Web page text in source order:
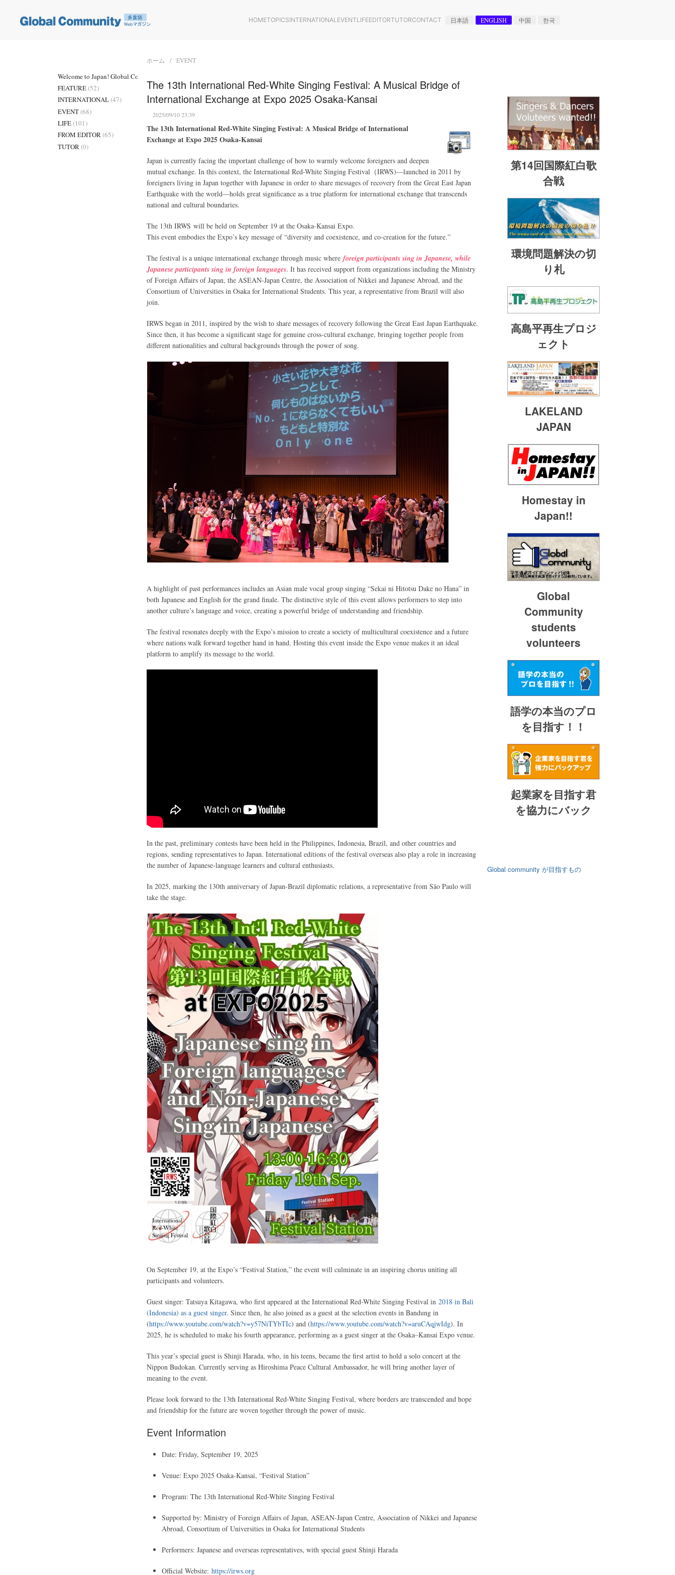
HOMETOPICSINTERNATIONALEVENTLIFEEDITORTUTORCONTACT 日本語 ENGLISH 中国 한국
ホーム EVENT
The 13th International Red-White Singing Festival: A Musical Bridge of
International Exchange at Expo 2025 Osaka-Kansai
2025/09/10 23:39
The 13th International Red-White Singing Festival: A Musical Bridge of International
Exchange at Expo 2025 Osaka-Kansai
Japan is currently facing the important challenge of how to warmly welcome foreigners and deepen
mutual exchange. In this context, the International Red-White Singing Festival（IRWS)—launched in 2011 by
foreigners living in Japan together with Japanese in order to share messages of recovery from the Great East Japan
Earthquake with the world—holds great significance as a true platform for international exchange that transcends
national and cultural boundaries.
The 13th IRWS will be held on September 19 at the Osaka-Kansai Expo.
This event embodies the Expo’s key message of “diversity and coexistence, and co-creation for the future.”
The festival is a unique international exchange through music where foreign participants sing in Japanese, while
Japanese participants sing in foreign languages. It has received support from organizations including the Ministry
of Foreign Affairs of Japan, the ASEAN-Japan Centre, the Association of Nikkei and Japanese Abroad, and the
Consortium of Universities in Osaka for International Students. This year, a representative from Brazil will also
join.
IRWS began in 2011, inspired by the wish to share messages of recovery following the Great East Japan Earthquake.
Since then, it has become a significant stage for genuine cross-cultural exchange, bringing together people from
different nationalities and cultural backgrounds through the power of song.
A highlight of past performances includes an Asian male vocal group singing “Sekai ni Hitotsu Dake no Hana” in
both Japanese and English for the grand finale. The distinctive style of this event allows performers to step into
another culture’s language and voice, creating a powerful bridge of understanding and friendship.
The festival resonates deeply with the Expo’s mission to create a society of multicultural coexistence and a future
where nations walk forward together hand in hand. Hosting this event inside the Expo venue makes it an ideal
platform to amplify its message to the world.
In the past, preliminary contests have been held in the Philippines, Indonesia, Brazil, and other countries and
regions, sending representatives to Japan. International editions of the festival overseas also play a role in increasing
the number of Japanese-language learners and cultural enthusiasts.
In 2025, marking the 130th anniversary of Japan-Brazil diplomatic relations, a representative from São Paulo will
take the stage.
On September 19, at the Expo’s “Festival Station,” the event will culminate in an inspiring chorus uniting all
participants and volunteers.
Guest singer: Tatsuya Kitagawa, who first appeared at the International Red-White Singing Festival in 2018 in Bali
(Indonesia) as a guest singer. Since then, he also joined as a guest at the selection events in Bandung in
(https://www.youtube.com/watch?v=y57NiTYbTIc) and (https://www.youtube.com/watch?v=aruCAqjwIdg). In
2025, he is scheduled to make his fourth appearance, performing as a guest singer at the Osaka–Kansai Expo venue.
This year’s special guest is Shinji Harada, who, in his teens, became the first artist to hold a solo concert at the
Nippon Budokan. Currently serving as Hiroshima Peace Cultural Ambassador, he will bring another layer of
meaning to the event.
Please look forward to the 13th International Red-White Singing Festival, where borders are transcended and hope
and friendship for the future are woven together through the power of music.
Event Information
Date: Friday, September 19, 2025
Venue: Expo 2025 Osaka-Kansai, “Festival Station”
Program: The 13th International Red-White Singing Festival
Supported by: Ministry of Foreign Affairs of Japan, ASEAN-Japan Centre, Association of Nikkei and Japanese
Abroad, Consortium of Universities in Osaka for International Students
Performers: Japanese and overseas representatives, with special guest Shinji Harada
Official Website: https://irws.org
Welcome to Japan! Global Community
FEATURE(52)
INTERNATIONAL(47)
EVENT(68)
LIFE(101)
FROM EDITOR(65)
TUTOR(0)
第14回国際紅白歌
合戦
環境問題解決の切
り札
高島平再生プロジ
ェクト
LAKELAND
JAPAN
Homestay in
Japan!!
Global
Community
students
volunteers
語学の本当のプロ
を目指す！！
起業家を目指す君
を協力にバック
Global community が目指すもの